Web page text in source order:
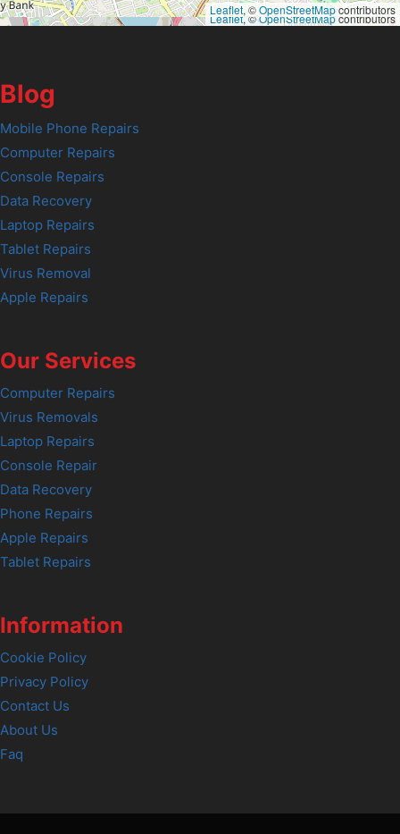
Leaflet, ©OpenStreetMapcontributors
Leaflet, ©OpenStreetMapcontributors
Blog
Mobile Phone Repairs
Computer Repairs
Console Repairs
Data Recovery
Laptop Repairs
Tablet Repairs
Virus Removal
Apple Repairs
Our Services
Computer Repairs
Virus Removals
Laptop Repairs
Console Repair
Data Recovery
Phone Repairs
Apple Repairs
Tablet Repairs
Information
Cookie Policy
Privacy Policy
Contact Us
About Us
Faq